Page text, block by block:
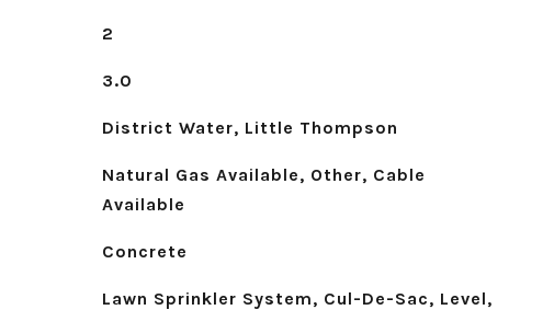
2
3.0
District Water, Little Thompson
Natural Gas Available, Other, Cable
Available
Concrete
Lawn Sprinkler System, Cul-De-Sac, Level,